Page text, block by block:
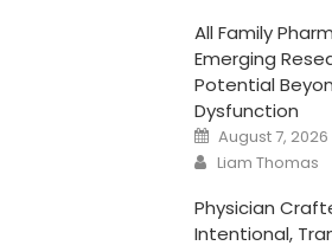
All Family
Emerging
Potential
Dysfunction
Posted
on
August 7, 2026
Author
Liam Thomas
Physician
Intentional,